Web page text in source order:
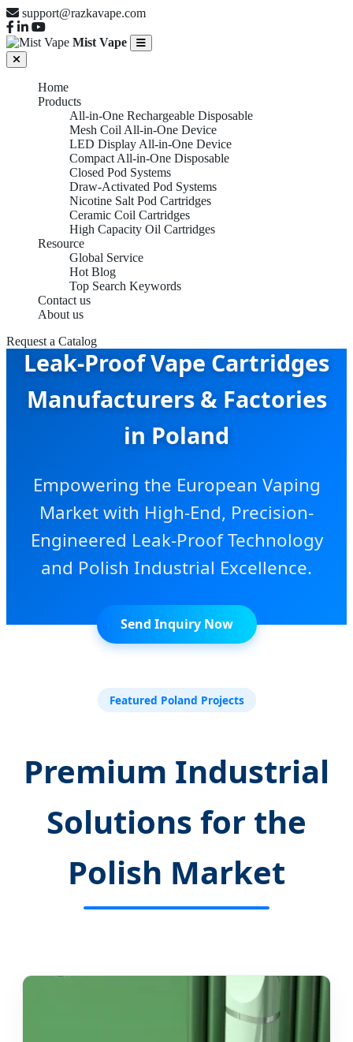
support@razkavape.com
Mist Vape
Home
Products
All-in-One Rechargeable Disposable
Mesh Coil All-in-One Device
LED Display All-in-One Device
Compact All-in-One Disposable
Closed Pod Systems
Draw-Activated Pod Systems
Nicotine Salt Pod Cartridges
Ceramic Coil Cartridges
High Capacity Oil Cartridges
Resource
Global Service
Hot Blog
Top Search Keywords
Contact us
About us
Request a Catalog
Leak-Proof Vape Cartridges
Manufacturers & Factories
in Poland
Empowering the European Vaping
Market with High-End, Precision-
Engineered Leak-Proof Technology
and Polish Industrial Excellence.
Send Inquiry Now
Featured Poland Projects
Premium Industrial
Solutions for the
Polish Market